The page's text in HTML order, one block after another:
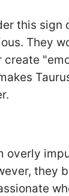
this sign
They
create
overly
they